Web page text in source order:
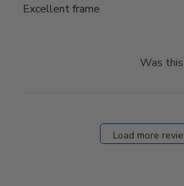
Excellent frame
Was
Load more